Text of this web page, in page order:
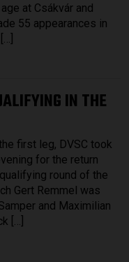
at Csákvár and
55 appearances in
IN THE
first leg, DVSC took
for the return
round of the
Gert Remmel was
and Maximilian
[…]